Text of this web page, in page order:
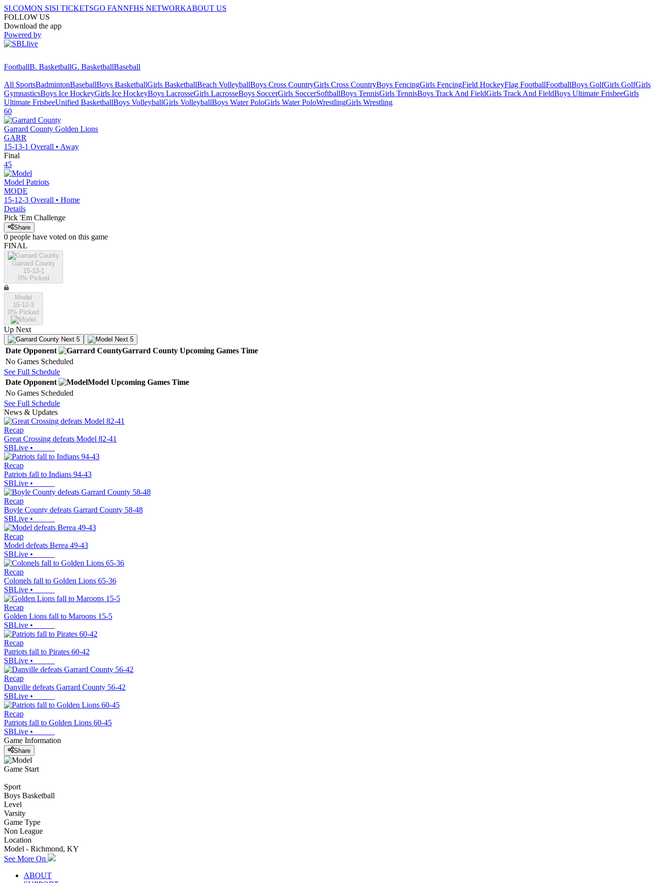
SI.COMON SISI TICKETSGO FANNFHS NETWORKABOUT US
FOLLOW US
Download the app
Powered by
FootballB. BasketballG. BasketballBaseball
All SportsBadmintonBaseballBoys BasketballGirls BasketballBeach VolleyballBoys Cross CountryGirls Cross CountryBoys FencingGirls FencingField HockeyFlag FootballFootballBoys GolfGirls GolfGirls
GymnasticsBoys Ice HockeyGirls Ice HockeyBoys LacrosseGirls LacrosseBoys SoccerGirls SoccerSoftballBoys TennisGirls TennisBoys Track And FieldGirls Track And FieldBoys Ultimate FrisbeeGirls
Ultimate FrisbeeUnified BasketballBoys VolleyballGirls VolleyballBoys Water PoloGirls Water PoloWrestlingGirls Wrestling
60
Garrard County Golden Lions
GARR
15-13-1 Overall • Away
Final
45
Model Patriots
MODE
15-12-3 Overall • Home
Details
Pick 'Em Challenge
Share
0 people have voted on this game
FINAL
Garrard County
15-13-1
0% Picked
Model
15-12-3
0% Picked
Up Next
Next 5 Next 5
Date Opponent Garrard County Upcoming Games Time
No Games Scheduled
See Full Schedule
Date Opponent Model Upcoming Games Time
No Games Scheduled
See Full Schedule
News & Updates
Recap
Great Crossing defeats Model 82-41
SBLive •
Recap
Patriots fall to Indians 94-43
SBLive •
Recap
Boyle County defeats Garrard County 58-48
SBLive •
Recap
Model defeats Berea 49-43
SBLive •
Recap
Colonels fall to Golden Lions 65-36
SBLive •
Recap
Golden Lions fall to Maroons 15-5
SBLive •
Recap
Patriots fall to Pirates 60-42
SBLive •
Recap
Danville defeats Garrard County 56-42
SBLive •
Recap
Patriots fall to Golden Lions 60-45
SBLive •
Game Information
Share
Game Start
Sport
Boys Basketball
Level
Varsity
Game Type
Non League
Location
Model - Richmond, KY
See More On
ABOUT